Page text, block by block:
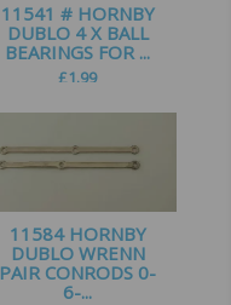
11541 # HORNBY
DUBLO 4 X BALL
BEARINGS FOR ...
£1.99
11584 HORNBY
DUBLO WRENN
PAIR CONRODS 0-
6-...